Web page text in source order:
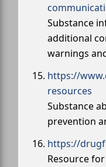
Substance
additional
warnings
https://
resources
Substance
prevention
https://
Resource